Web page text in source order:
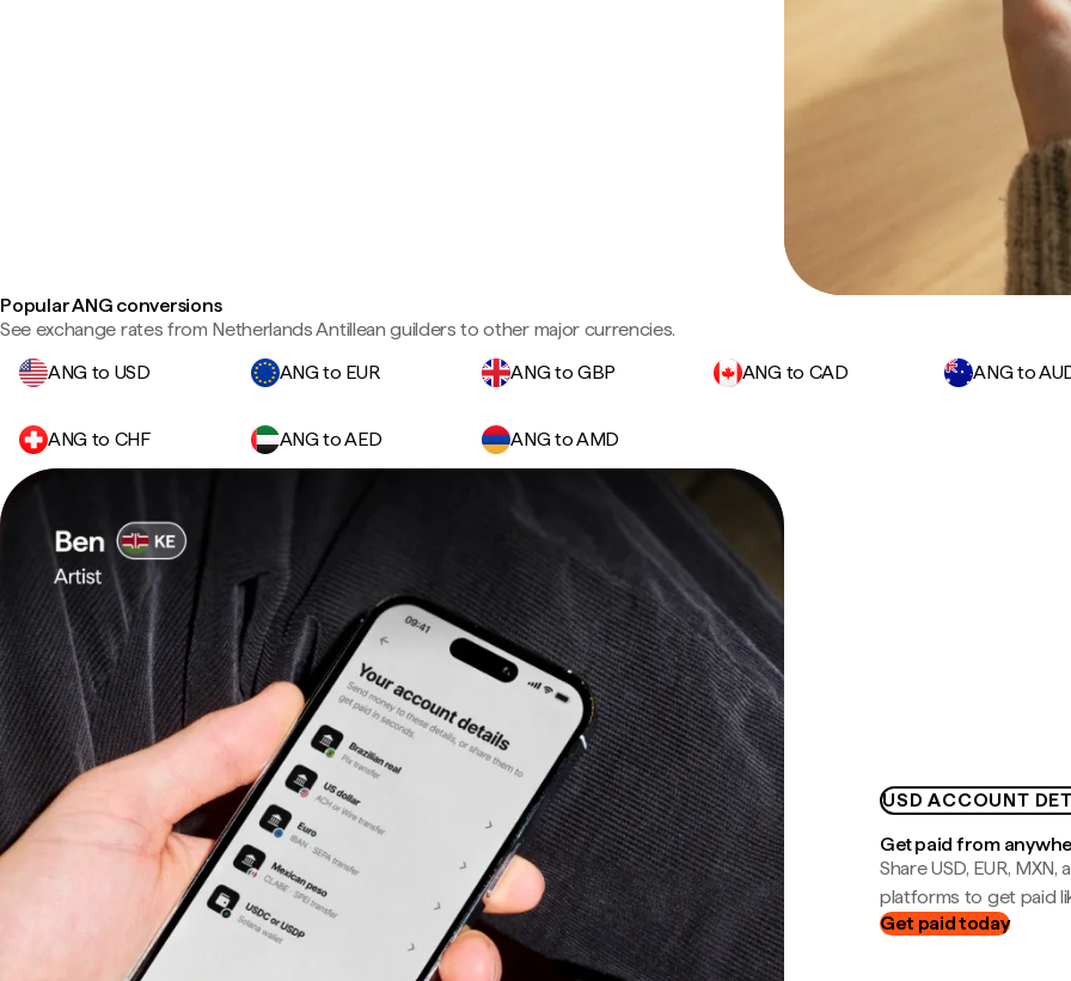
Popular ANG conversions
See exchange rates from Netherlands Antillean guilders to other major currencies.
ANG to USD
ANG to EUR ANG to GBP ANG to CAD ANG to
ANG to CHF ANG to AED ANG to AMD
USD ACCOUNT
Get paid from
Share USD, EUR,
platforms to get paid
Get paid today